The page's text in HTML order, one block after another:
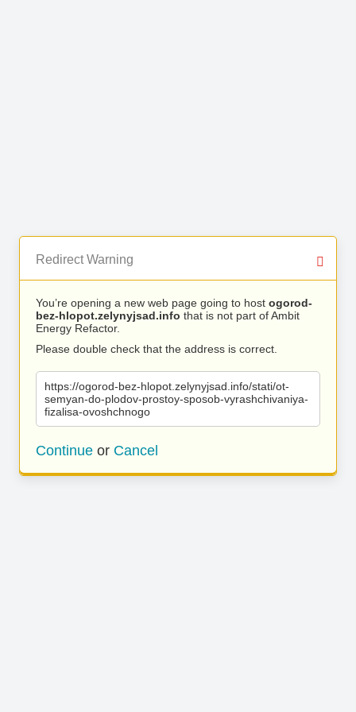
Redirect Warning
You’re opening a new web page going to host ogorod-
bez-hlopot.zelynyjsad.info that is not part of Ambit
Energy Refactor.
Please double check that the address is correct.
https://ogorod-bez-hlopot.zelynyjsad.info/stati/ot-
semyan-do-plodov-prostoy-sposob-vyrashchivaniya-
fizalisa-ovoshchnogo
Continue or Cancel